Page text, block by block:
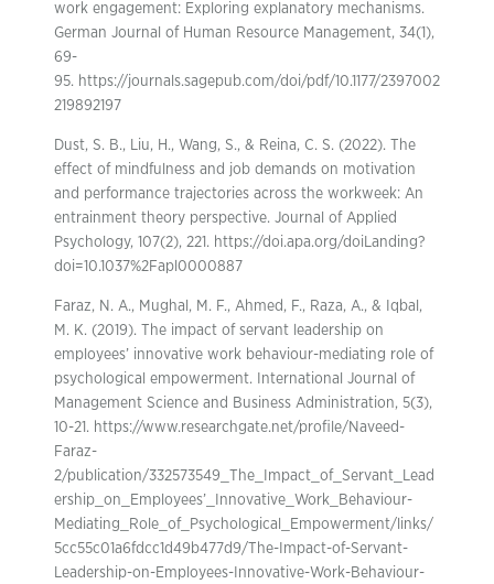
work engagement: Exploring explanatory mechanisms.
German Journal of Human Resource Management, 34(1),
69-
95. https://journals.sagepub.com/doi/pdf/10.1177/2397002
219892197
Dust, S. B., Liu, H., Wang, S., & Reina, C. S. (2022). The
effect of mindfulness and job demands on motivation
and performance trajectories across the workweek: An
entrainment theory perspective. Journal of Applied
Psychology, 107(2), 221. https://doi.apa.org/doiLanding?
doi=10.1037%2Fapl0000887
Faraz, N. A., Mughal, M. F., Ahmed, F., Raza, A., & Iqbal,
M. K. (2019). The impact of servant leadership on
employees’ innovative work behaviour-mediating role of
psychological empowerment. International Journal of
Management Science and Business Administration, 5(3),
10-21. https://www.researchgate.net/profile/Naveed-
Faraz-
2/publication/332573549_The_Impact_of_Servant_Lead
ership_on_Employees’_Innovative_Work_Behaviour-
Mediating_Role_of_Psychological_Empowerment/links/
5cc55c01a6fdcc1d49b477d9/The-Impact-of-Servant-
Leadership-on-Employees-Innovative-Work-Behaviour-